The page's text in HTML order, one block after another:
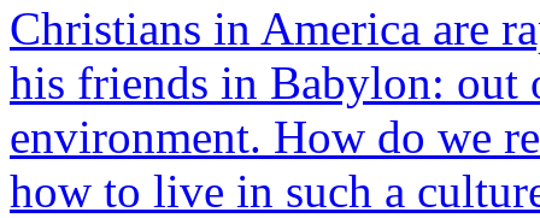
Christians in America are
his friends in Babylon: out
environment. How do we
how to live in such a